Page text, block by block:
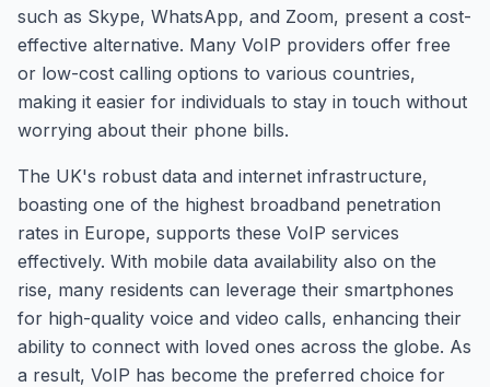
such as Skype, WhatsApp, and Zoom, present a cost-
effective alternative. Many VoIP providers offer free
or low-cost calling options to various countries,
making it easier for individuals to stay in touch without
worrying about their phone bills.
The UK's robust data and internet infrastructure,
boasting one of the highest broadband penetration
rates in Europe, supports these VoIP services
effectively. With mobile data availability also on the
rise, many residents can leverage their smartphones
for high-quality voice and video calls, enhancing their
ability to connect with loved ones across the globe. As
a result, VoIP has become the preferred choice for